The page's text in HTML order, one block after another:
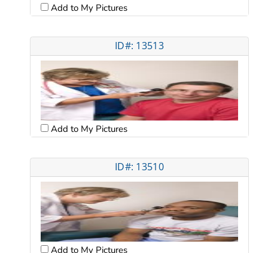
Add to My Pictures
ID#: 13513
Add to My Pictures
ID#: 13510
Add to My Pictures